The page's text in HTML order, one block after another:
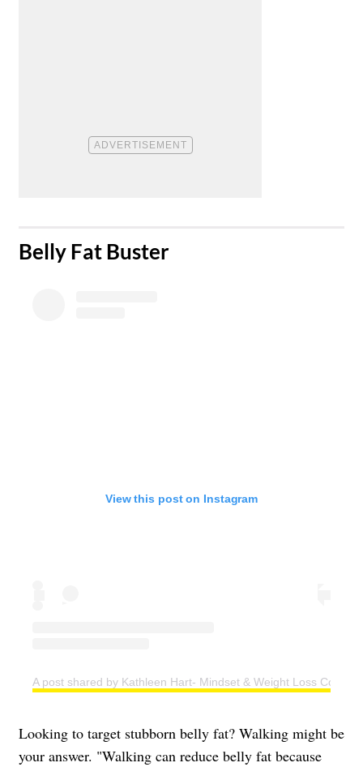
​Belly Fat Buster
View this post on Instagram
A post shared by Kathleen Hart- Mindset & Weight Loss Coach
Looking to target stubborn belly fat? Walking might be
your answer. "Walking can reduce belly fat because